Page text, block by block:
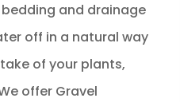
and drainage
off in a natural way
of your plants,
offer Gravel